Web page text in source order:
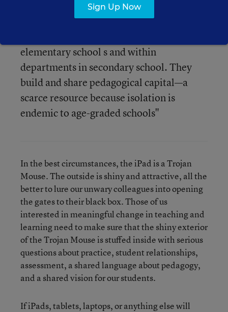
lessons, they figure out collectively what
works and what doesn't, and they build a
elementary school s and within
departments in secondary school. They
build and share pedagogical capital—a
scarce resource because isolation is
endemic to age-graded schools"
In the best circumstances, the iPad is a Trojan
Mouse. The outside is shiny and attractive, all the
better to lure our unwary colleagues into opening
the gates to their black box. Those of us
interested in meaningful change in teaching and
learning need to make sure that the shiny exterior
of the Trojan Mouse is stuffed inside with serious
questions about practice, student relationships,
assessment, a shared language about pedagogy,
and a shared vision for our students.
If iPads, tablets, laptops, or anything else will
Sign Up Now